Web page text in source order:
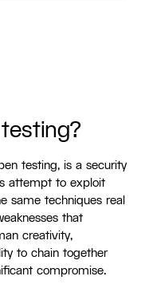
testing, is a security
attempt to exploit
same techniques real
that
creativity,
to chain together
compromise.